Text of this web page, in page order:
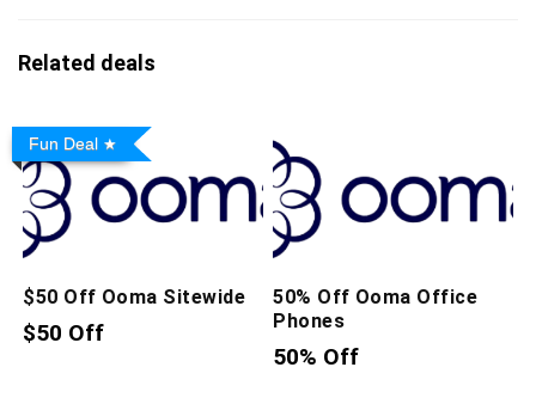
Related deals
Fun Deal
$50 Off Ooma Sitewide
$50 Off
50% Off Ooma Office
Phones
50% Off